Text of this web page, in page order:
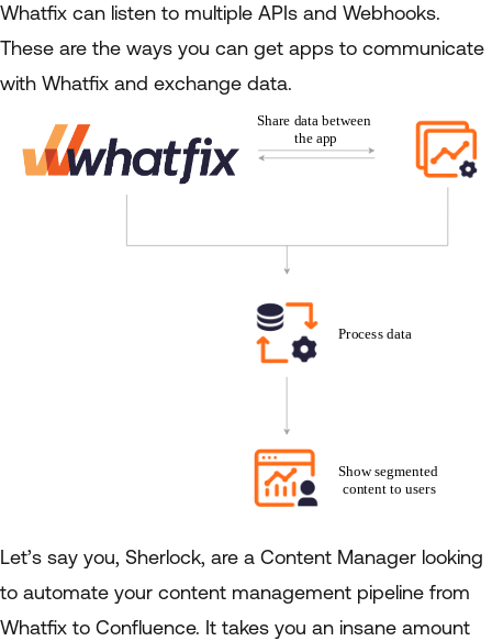
Whatfix can listen to multiple APIs and Webhooks.
These are the ways you can get apps to communicate
with Whatfix and exchange data.
Let’s say you, Sherlock, are a Content Manager looking
to automate your content management pipeline from
Whatfix to Confluence. It takes you an insane amount